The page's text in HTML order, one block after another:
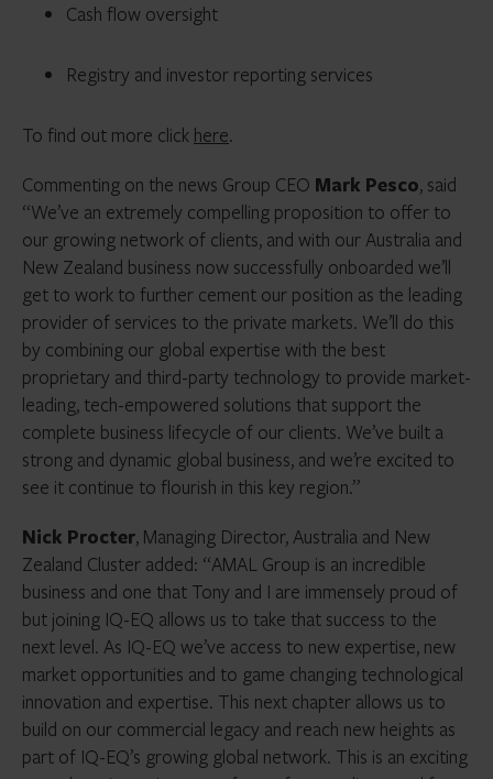
Cash flow oversight
Registry and investor reporting services
To find out more click here.
Commenting on the news Group CEO Mark Pesco, said
“We’ve an extremely compelling proposition to offer to
our growing network of clients, and with our Australia and
New Zealand business now successfully onboarded we’ll
get to work to further cement our position as the leading
provider of services to the private markets. We’ll do this
by combining our global expertise with the best
proprietary and third-party technology to provide market-
leading, tech-empowered solutions that support the
complete business lifecycle of our clients. We’ve built a
strong and dynamic global business, and we’re excited to
see it continue to flourish in this key region.”
Nick Procter, Managing Director, Australia and New
Zealand Cluster added: “AMAL Group is an incredible
business and one that Tony and I are immensely proud of
but joining IQ-EQ allows us to take that success to the
next level. As IQ-EQ we’ve access to new expertise, new
market opportunities and to game changing technological
innovation and expertise. This next chapter allows us to
build on our commercial legacy and reach new heights as
part of IQ-EQ’s growing global network. This is an exciting